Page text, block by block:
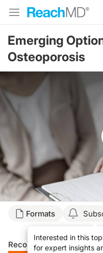
Emerging
Osteoporosis
Formats
Interested in this
for expert insights
Recommended Details